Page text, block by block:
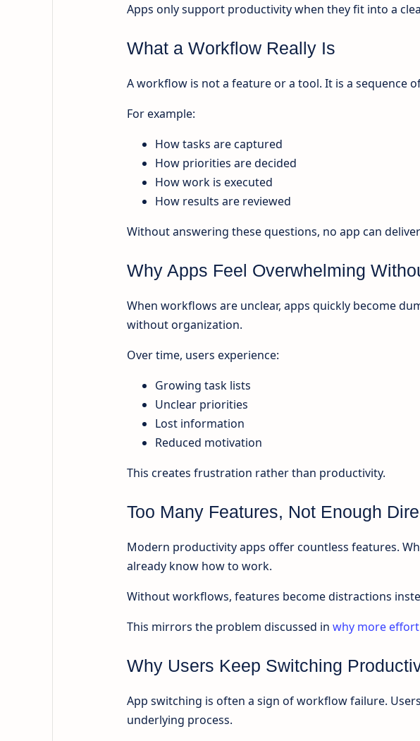
Apps only support productivity when they fit into a
What a Workflow Really Is
A workflow is not a feature or a tool. It is a sequence
For example:
How tasks are captured
How priorities are decided
How work is executed
How results are reviewed
Without answering these questions, no app can
Why Apps Feel Overwhelming
When workflows are unclear, apps quickly become
without organization.
Over time, users experience:
Growing task lists
Unclear priorities
Lost information
Reduced motivation
This creates frustration rather than productivity.
Too Many Features, Not Enough
Modern productivity apps offer countless features.
already know how to work.
Without workflows, features become distractions
This mirrors the problem discussed in why more
Why Users Keep Switching
App switching is often a sign of workflow failure.
underlying process.